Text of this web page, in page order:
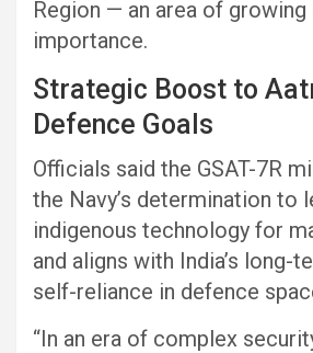
Region — an area of
importance.
Strategic Boost to
Defence Goals
Officials said the GSAT-7R
the Navy’s determination to
indigenous technology for
and aligns with India’s long-
self-reliance in defence
“In an era of complex